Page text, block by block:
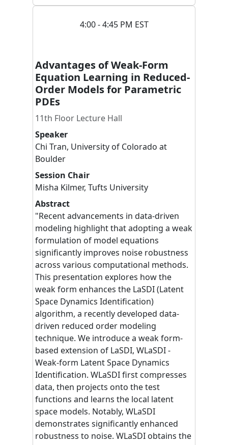
4:00 - 4:45 PM EST
Advantages of Weak-Form
Equation Learning in Reduced-
Order Models for Parametric
PDEs
11th Floor Lecture Hall
Speaker
Chi Tran, University of Colorado at
Boulder
Session Chair
Misha Kilmer, Tufts University
Abstract
"Recent advancements in data-driven
modeling highlight that adopting a weak
formulation of model equations
significantly improves noise robustness
across various computational methods.
This presentation explores how the
weak form enhances the LaSDI (Latent
Space Dynamics Identification)
algorithm, a recently developed data-
driven reduced order modeling
technique. We introduce a weak form-
based extension of LaSDI, WLaSDI -
Weak-form Latent Space Dynamics
Identification. WLaSDI first compresses
data, then projects onto the test
functions and learns the local latent
space models. Notably, WLaSDI
demonstrates significantly enhanced
robustness to noise. WLaSDI obtains the